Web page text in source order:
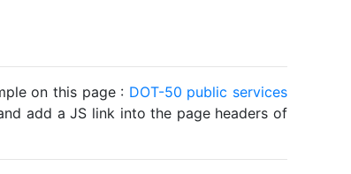
on this page : DOT-50 public services
add a JS link into the page headers of